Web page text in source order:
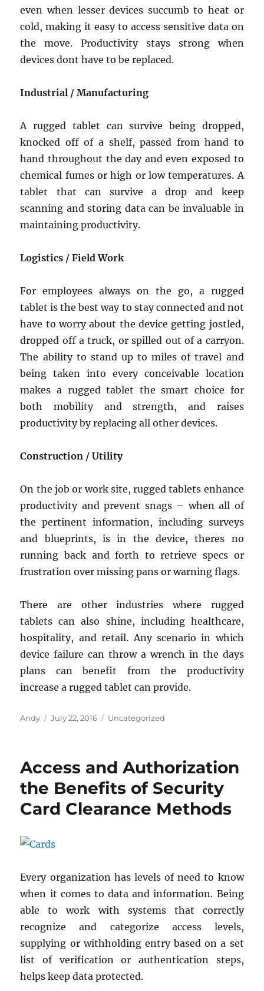
even when lesser devices succumb to heat or
cold, making it easy to access sensitive data on
the move. Productivity stays strong when
devices dont have to be replaced.
Industrial / Manufacturing
A rugged tablet can survive being dropped,
knocked off of a shelf, passed from hand to
hand throughout the day and even exposed to
chemical fumes or high or low temperatures. A
tablet that can survive a drop and keep
scanning and storing data can be invaluable in
maintaining productivity.
Logistics / Field Work
For employees always on the go, a rugged
tablet is the best way to stay connected and not
have to worry about the device getting jostled,
dropped off a truck, or spilled out of a carryon.
The ability to stand up to miles of travel and
being taken into every conceivable location
makes a rugged tablet the smart choice for
both mobility and strength, and raises
productivity by replacing all other devices.
Construction / Utility
On the job or work site, rugged tablets enhance
productivity and prevent snags – when all of
the pertinent information, including surveys
and blueprints, is in the device, theres no
running back and forth to retrieve specs or
frustration over missing pans or warning flags.
There are other industries where rugged
tablets can also shine, including healthcare,
hospitality, and retail. Any scenario in which
device failure can throw a wrench in the days
plans can benefit from the productivity
increase a rugged tablet can provide.
Author
Andy
Posted
July 22, 2016 Categories
Uncategorized
Access and Authorization
the Benefits of Security
Card Clearance Methods
Every organization has levels of need to know
when it comes to data and information. Being
able to work with systems that correctly
recognize and categorize access levels,
supplying or withholding entry based on a set
list of verification or authentication steps,
helps keep data protected.